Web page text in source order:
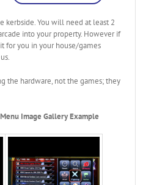
kerbside. You will need at least 2
into your property. However if
for you in your house/games
the hardware, not the games; they
Image Gallery Example